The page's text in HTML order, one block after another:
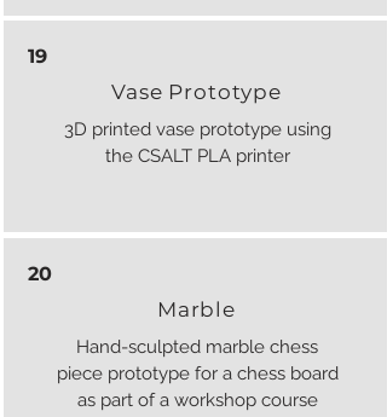
19
Vase Prototype
3D printed vase prototype using
the CSALT PLA printer
20
Marble
Hand-sculpted marble chess
piece prototype for a chess board
as part of a workshop course